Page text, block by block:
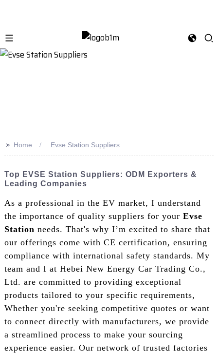
>> Home Evse Station Suppliers
Top EVSE Station Suppliers: ODM Exporters &
Leading Companies
As a professional in the EV market, I understand
the importance of quality suppliers for your Evse
Station needs. That's why I’m excited to share that
our offerings come with CE certification, ensuring
compliance with international safety standards. My
team and I at Hebei New Energy Car Trading Co.,
Ltd. are committed to providing exceptional
products tailored to your specific requirements,
Whether you're seeking competitive quotes or want
to connect directly with manufacturers, we provide
a streamlined process to make your sourcing
experience easier. Our network of trusted factories